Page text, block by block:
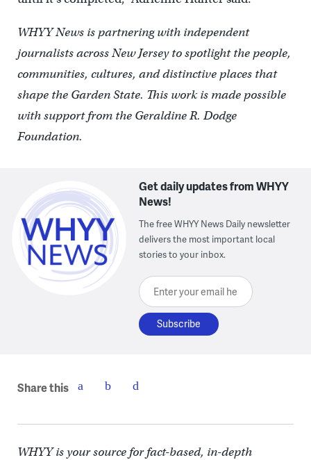
WHYY News is partnering with independent
journalists across New Jersey to spotlight the people,
communities, cultures, and distinctive places that
shape the Garden State. This work is made possible
with support from the Geraldine R. Dodge
Foundation.
Get daily updates from WHYY
News!
The free WHYY News Daily newsletter
delivers the most important local
stories to your inbox.
Enter your email here
Share this
WHYY is your source for fact-based, in-depth